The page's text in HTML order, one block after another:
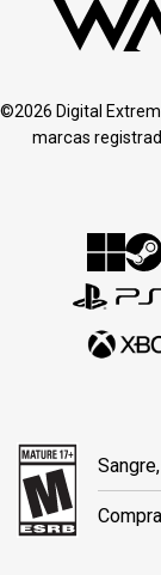
©2026 Digital
marcas